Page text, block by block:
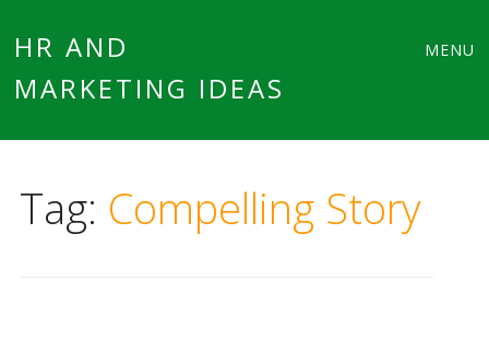
HR AND
MARKETING IDEAS
MENU
Tag: Compelling Story